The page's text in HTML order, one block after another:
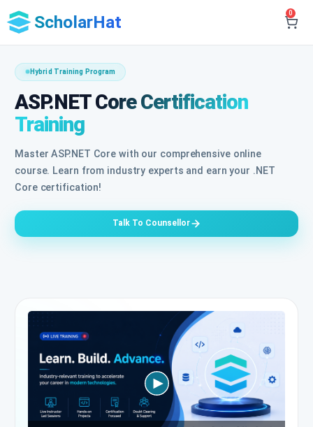
ScholarHat 0
Hybrid Training Program
ASP.NET Core Certification
Training
Master ASP.NET Core with our comprehensive online
course. Learn from industry experts and earn your .NET
Core certification!
Talk To Counsellor